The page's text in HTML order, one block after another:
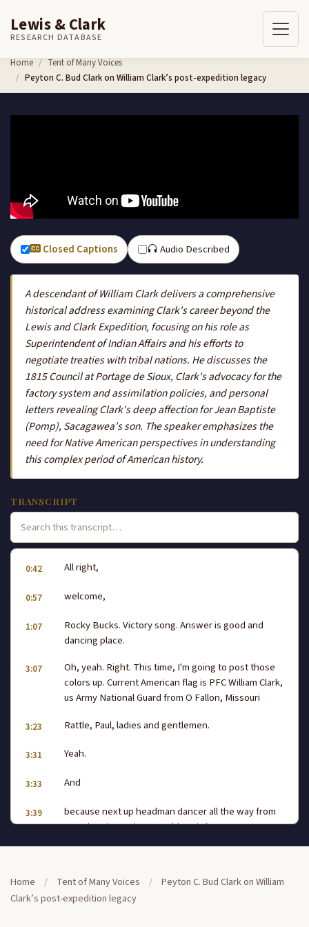
Skip to content
Lewis & Clark
RESEARCH DATABASE
Home
Tent of Many Voices
Peyton C. Bud Clark on William Clark’s post-expedition legacy
Closed Captions Audio Described
A descendant of William Clark delivers a comprehensive
historical address examining Clark's career beyond the
Lewis and Clark Expedition, focusing on his role as
Superintendent of Indian Affairs and his efforts to
negotiate treaties with tribal nations. He discusses the
1815 Council at Portage de Sioux, Clark's advocacy for the
factory system and assimilation policies, and personal
letters revealing Clark's deep affection for Jean Baptiste
(Pomp), Sacagawea's son. The speaker emphasizes the
need for Native American perspectives in understanding
this complex period of American history.
TRANSCRIPT
0:42 All right,
0:57 welcome,
1:07
Rocky Bucks. Victory song. Answer is good and
dancing place.
3:07
Oh, yeah. Right. This time, I'm going to post those
colors up. Current American flag is PFC William Clark,
us Army National Guard from O Fallon, Missouri
3:23 Rattle, Paul, ladies and gentlemen.
3:31 Yeah.
3:33 And
3:39
because next up headman dancer all the way from
Tomah, Wisconsin, Mr Bobby Bird,
Southern Cheyenne, Tonya Blackout Moore. Big
round of applause,
Home / Tent of Many Voices /
Peyton C. Bud Clark on William
Clark’s post-expedition legacy